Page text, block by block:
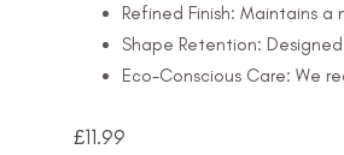
Refined Finish: Maintains
Shape Retention:
Eco-Conscious Care: We
£11.99